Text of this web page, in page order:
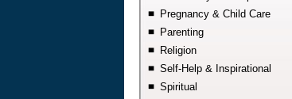
Pregnancy & Child Care
Parenting
Religion
Self-Help & Inspirational
Spiritual